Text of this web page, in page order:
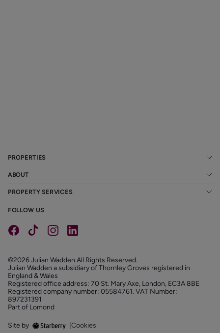
PROPERTIES
ABOUT
PROPERTY SERVICES
FOLLOW US
©2026 Julian Wadden All Rights Reserved.
Julian Wadden a subsidiary of Thornley Groves registered in
England & Wales
Registered office address: 70 St. Mary Axe, London, EC3A 8BE
Registered company number: 05584761. VAT Number:
897231391
Part of Lomond
Site by Cookies